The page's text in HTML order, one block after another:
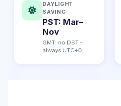
DAYLIGHT
SAVING
PST: Mar–
Nov
GMT: no DST -
always UTC+0